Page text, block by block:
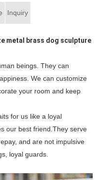
Inquiry
metal brass dog sculpture
beings. They can
We can customize
your room and keep
for us like a loyal
our best friend.They serve
and are not impulsive
loyal guards.